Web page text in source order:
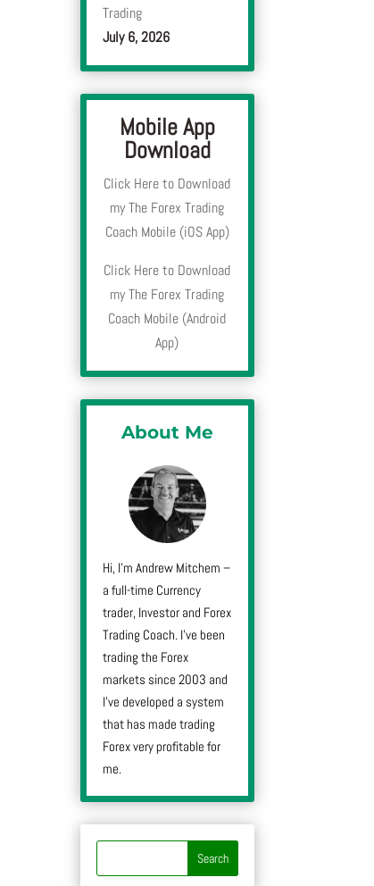
Trading
July 6, 2026
Mobile App
Download
Click Here to Download
my The Forex Trading
Coach Mobile (iOS App)
Click Here to Download
my The Forex Trading
Coach Mobile (Android
App)
About Me
Hi, I’m Andrew Mitchem –
a full-time Currency
trader, Investor and Forex
Trading Coach. I’ve been
trading the Forex
markets since 2003 and
I’ve developed a system
that has made trading
Forex very profitable for
me.